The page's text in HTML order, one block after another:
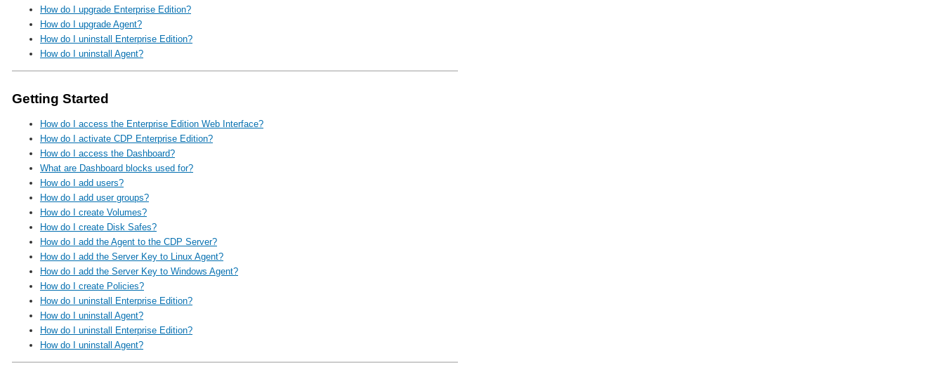
How do I upgrade Enterprise Edition?
How do I upgrade Agent?
How do I uninstall Enterprise Edition?
How do I uninstall Agent?
Getting Started
How do I access the Enterprise Edition Web Interface?
How do I activate CDP Enterprise Edition?
How do I access the Dashboard?
What are Dashboard blocks used for?
How do I add users?
How do I add user groups?
How do I create Volumes?
How do I create Disk Safes?
How do I add the Agent to the CDP Server?
How do I add the Server Key to Linux Agent?
How do I add the Server Key to Windows Agent?
How do I create Policies?
How do I uninstall Enterprise Edition?
How do I uninstall Agent?
How do I uninstall Enterprise Edition?
How do I uninstall Agent?